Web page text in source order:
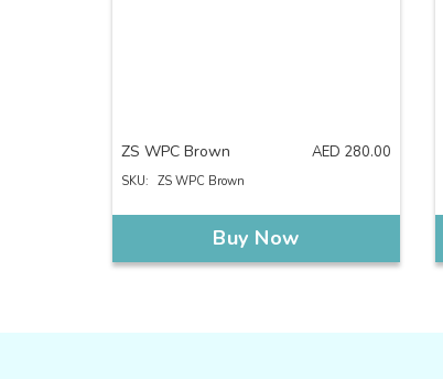
ZS WPC Brown
SKU: ZS WPC Brown
AED 280.00
Buy Now